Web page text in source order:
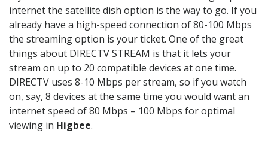
internet the satellite dish option is the way to go. If you
already have a high-speed connection of 80-100 Mbps
the streaming option is your ticket. One of the great
things about DIRECTV STREAM is that it lets your
stream on up to 20 compatible devices at one time.
DIRECTV uses 8-10 Mbps per stream, so if you watch
on, say, 8 devices at the same time you would want an
internet speed of 80 Mbps – 100 Mbps for optimal
viewing in Higbee.